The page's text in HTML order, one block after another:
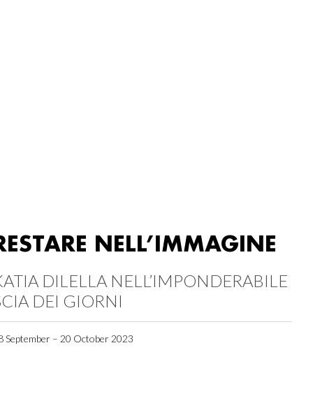
NELL’IMMAGINE
DILELLA NELL’IMPONDERABILE
DEI GIORNI
September – 20 October 2023